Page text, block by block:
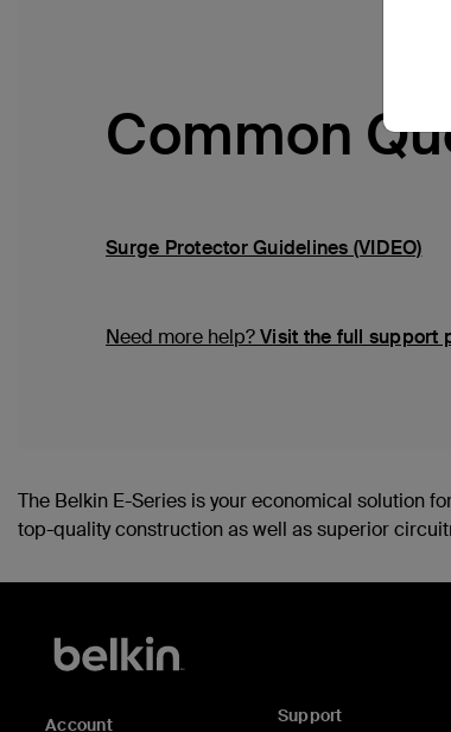
Common
Surge Protector Guidelines (VIDEO)
Need more help?Visit the full support
The Belkin E-Series is your economical solution
top-quality construction as well as superior
Account Support